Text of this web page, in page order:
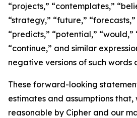
“projects,” “contemplates,”
“strategy,” “future,”
“predicts,” “potential,” “would,”
“continue,” and similar
negative versions of such words
These forward-looking
estimates and assumptions that,
reasonable by Cipher and our